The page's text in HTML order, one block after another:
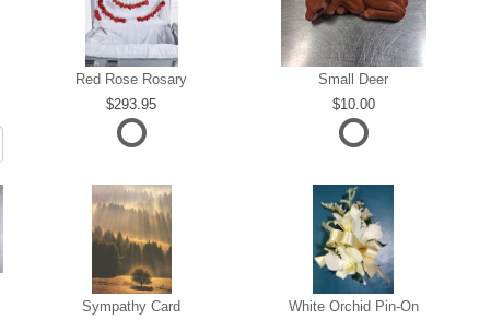
Red Rose Rosary
293.95
Small Deer
10.00
Sympathy Card
White Orchid Pin-On